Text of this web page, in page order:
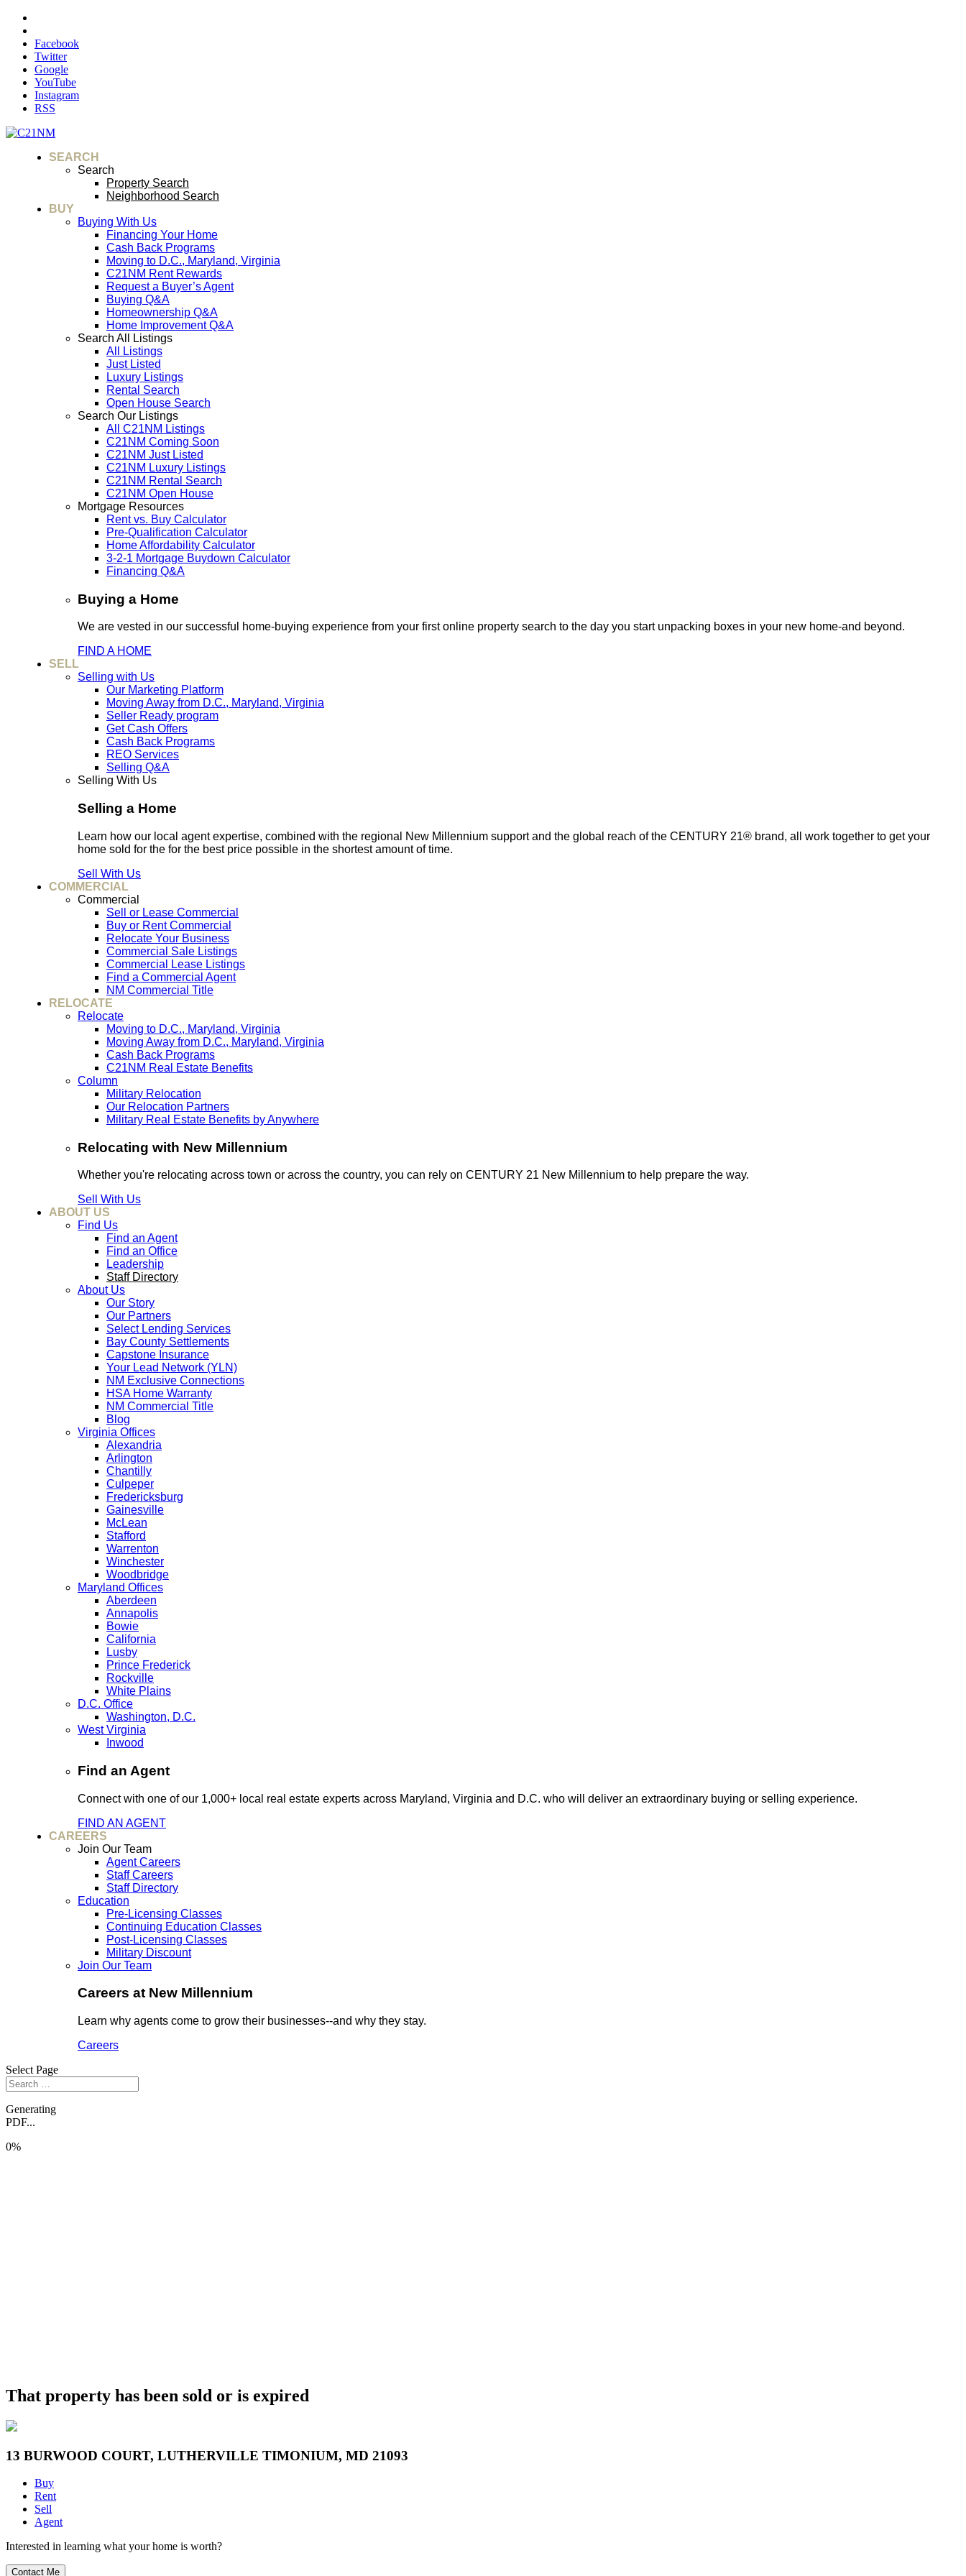
Facebook
Twitter
Google
YouTube
Instagram
RSS
SEARCH
Search
Property Search
Neighborhood Search
BUY
Buying With Us
Financing Your Home
Cash Back Programs
Moving to D.C., Maryland, Virginia
C21NM Rent Rewards
Request a Buyer’s Agent
Buying Q&A
Homeownership Q&A
Home Improvement Q&A
Search All Listings
All Listings
Just Listed
Luxury Listings
Rental Search
Open House Search
Search Our Listings
All C21NM Listings
C21NM Coming Soon
C21NM Just Listed
C21NM Luxury Listings
C21NM Rental Search
C21NM Open House
Mortgage Resources
Rent vs. Buy Calculator
Pre-Qualification Calculator
Home Affordability Calculator
3-2-1 Mortgage Buydown Calculator
Financing Q&A
Buying a Home
We are vested in our successful home-buying experience from your first online property search to the day you start unpacking boxes in your new home-and beyond.
FIND A HOME
SELL
Selling with Us
Our Marketing Platform
Moving Away from D.C., Maryland, Virginia
Seller Ready program
Get Cash Offers
Cash Back Programs
REO Services
Selling Q&A
Selling With Us
Selling a Home
Learn how our local agent expertise, combined with the regional New Millennium support and the global reach of the CENTURY 21® brand, all work together to get your
home sold for the for the best price possible in the shortest amount of time.
Sell With Us
COMMERCIAL
Commercial
Sell or Lease Commercial
Buy or Rent Commercial
Relocate Your Business
Commercial Sale Listings
Commercial Lease Listings
Find a Commercial Agent
NM Commercial Title
RELOCATE
Relocate
Moving to D.C., Maryland, Virginia
Moving Away from D.C., Maryland, Virginia
Cash Back Programs
C21NM Real Estate Benefits
Column
Military Relocation
Our Relocation Partners
Military Real Estate Benefits by Anywhere
Relocating with New Millennium
Whether you're relocating across town or across the country, you can rely on CENTURY 21 New Millennium to help prepare the way.
Sell With Us
ABOUT US
Find Us
Find an Agent
Find an Office
Leadership
Staff Directory
About Us
Our Story
Our Partners
Select Lending Services
Bay County Settlements
Capstone Insurance
Your Lead Network (YLN)
NM Exclusive Connections
HSA Home Warranty
NM Commercial Title
Blog
Virginia Offices
Alexandria
Arlington
Chantilly
Culpeper
Fredericksburg
Gainesville
McLean
Stafford
Warrenton
Winchester
Woodbridge
Maryland Offices
Aberdeen
Annapolis
Bowie
California
Lusby
Prince Frederick
Rockville
White Plains
D.C. Office
Washington, D.C.
West Virginia
Inwood
Find an Agent
Connect with one of our 1,000+ local real estate experts across Maryland, Virginia and D.C. who will deliver an extraordinary buying or selling experience.
FIND AN AGENT
CAREERS
Join Our Team
Agent Careers
Staff Careers
Staff Directory
Education
Pre-Licensing Classes
Continuing Education Classes
Post-Licensing Classes
Military Discount
Join Our Team
Careers at New Millennium
Learn why agents come to grow their businesses--and why they stay.
Careers
Select Page
Generating
PDF...
0%
That property has been sold or is expired
13 BURWOOD COURT, LUTHERVILLE TIMONIUM, MD 21093
Buy
Rent
Sell
Agent
Interested in learning what your home is worth?
Contact Me